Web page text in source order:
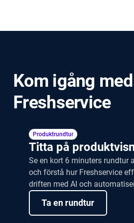
Kom igång med
Freshservice
Produktrundtur
Titta på
Se en kort 6 minuters rundtur
och förstå hur Freshservice